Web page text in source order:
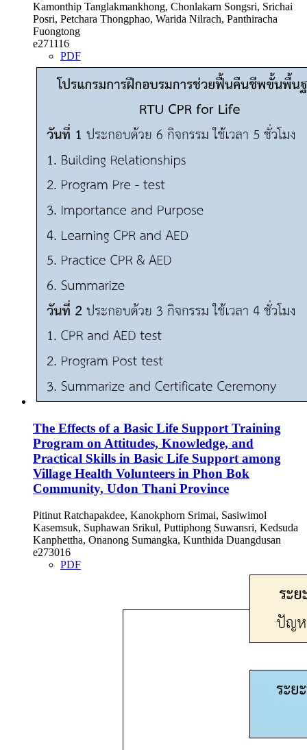
Kamonthip Tanglakmankhong, Chonlakarn Songsri, Srichai
Posri, Petchara Thongphao, Warida Nilrach, Panthiracha
Fuongtong
e271116
PDF
The Effects of a Basic Life Support Training
Program on Attitudes, Knowledge, and
Practical Skills in Basic Life Support among
Village Health Volunteers in Phon Bok
Community, Udon Thani Province
Pitinut Ratchapakdee, Kanokphorn Srimai, Sasiwimol
Kasemsuk, Suphawan Srikul, Puttiphong Suwansri, Kedsuda
Kanphettha, Onanong Sumangka, Kunthida Duangdusan
e273016
PDF